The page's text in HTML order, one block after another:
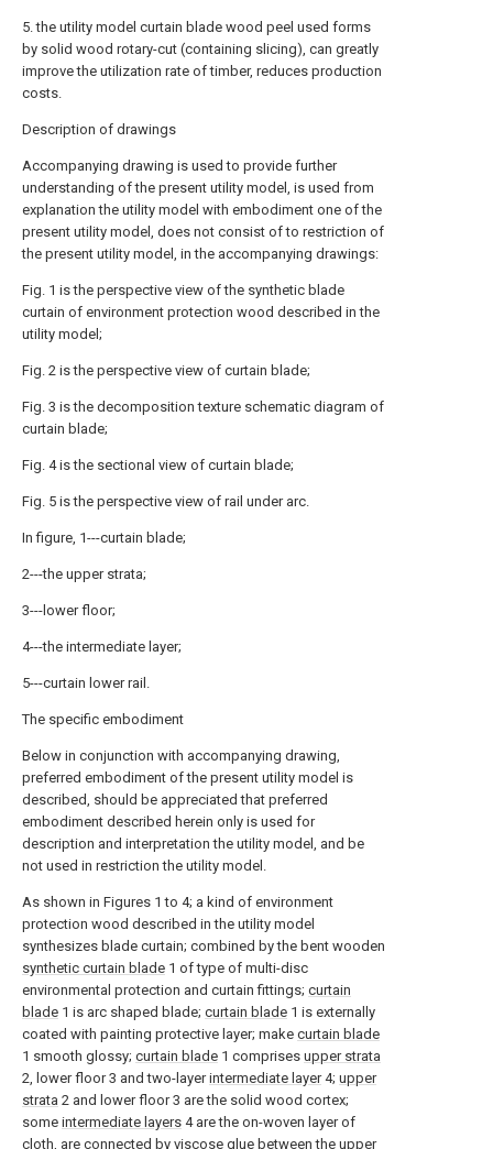
5. the utility model curtain blade wood peel used forms
by solid wood rotary-cut (containing slicing), can greatly
improve the utilization rate of timber, reduces production
costs.
Description of drawings
Accompanying drawing is used to provide further
understanding of the present utility model, is used from
explanation the utility model with embodiment one of the
present utility model, does not consist of to restriction of
the present utility model, in the accompanying drawings:
Fig. 1 is the perspective view of the synthetic blade
curtain of environment protection wood described in the
utility model;
Fig. 2 is the perspective view of curtain blade;
Fig. 3 is the decomposition texture schematic diagram of
curtain blade;
Fig. 4 is the sectional view of curtain blade;
Fig. 5 is the perspective view of rail under arc.
In figure, 1---curtain blade;
2---the upper strata;
3---lower floor;
4---the intermediate layer;
5---curtain lower rail.
The specific embodiment
Below in conjunction with accompanying drawing,
preferred embodiment of the present utility model is
described, should be appreciated that preferred
embodiment described herein only is used for
description and interpretation the utility model, and be
not used in restriction the utility model.
As shown in Figures 1 to 4; a kind of environment
protection wood described in the utility model
synthesizes blade curtain; combined by the bent wooden
synthetic curtain blade 1 of type of multi-disc
environmental protection and curtain fittings; curtain
blade 1 is arc shaped blade; curtain blade 1 is externally
coated with painting protective layer; make curtain blade
1 smooth glossy; curtain blade 1 comprises upper strata
2, lower floor 3 and two-layerintermediate layer4; upper
strata 2 and lower floor 3 are the solid wood cortex;
some intermediate layers 4 are the on-woven layer of
cloth, are connected by viscose glue between the upper